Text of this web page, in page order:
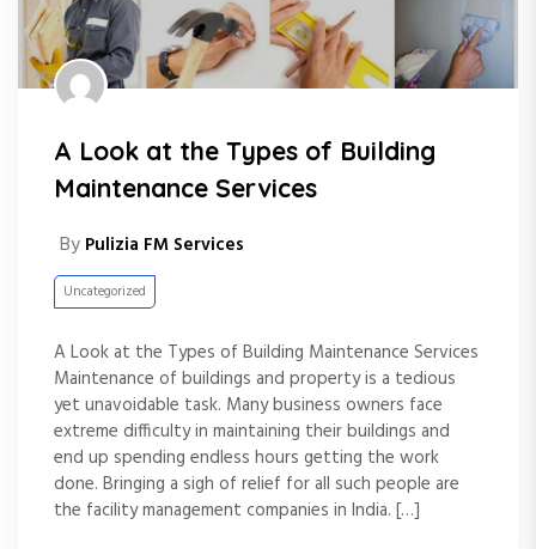
A Look at the Types of Building
Maintenance Services
By Pulizia FM Services
Uncategorized
A Look at the Types of Building Maintenance Services
Maintenance of buildings and property is a tedious
yet unavoidable task. Many business owners face
extreme difficulty in maintaining their buildings and
end up spending endless hours getting the work
done. Bringing a sigh of relief for all such people are
the facility management companies in India. […]